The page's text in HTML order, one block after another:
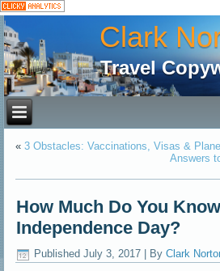
Clark
Travel
«3 Obstacles: Vaccinations, Visas &
Answers
How Much Do You
Independence Day?
Published July 3, 2017 By Clark